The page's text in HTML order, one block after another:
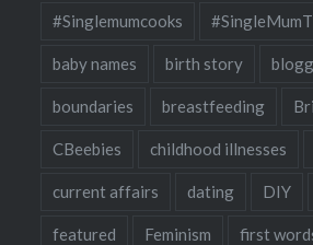
#Singlemumcooks
baby names birth story
boundaries breastfeeding
CBeebies childhood illnesses
current affairs dating DIY
featured Feminism first